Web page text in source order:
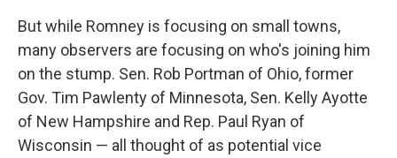
But while Romney is focusing on small towns,
many observers are focusing on who's joining him
on the stump. Sen. Rob Portman of Ohio, former
Gov. Tim Pawlenty of Minnesota, Sen. Kelly Ayotte
of New Hampshire and Rep. Paul Ryan of
Wisconsin — all thought of as potential vice